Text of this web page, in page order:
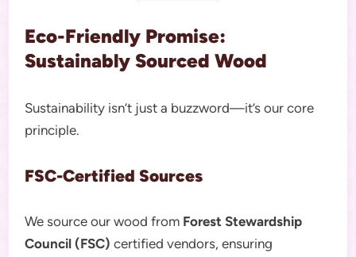
Eco-Friendly Promise:
Sustainably Sourced Wood
Sustainability isn’t just a buzzword—it’s our core
principle.
FSC-Certified Sources
We source our wood from Forest Stewardship
Council (FSC) certified vendors, ensuring